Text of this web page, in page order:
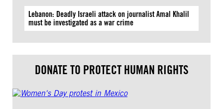
Lebanon: Deadly Israeli attack on journalist Amal Khalil
must be investigated as a war crime
DONATE TO PROTECT HUMAN RIGHTS